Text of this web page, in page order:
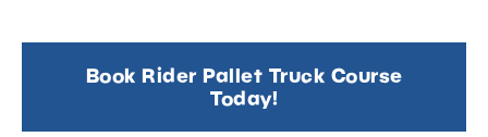
Book Rider Pallet Truck Course
Today!